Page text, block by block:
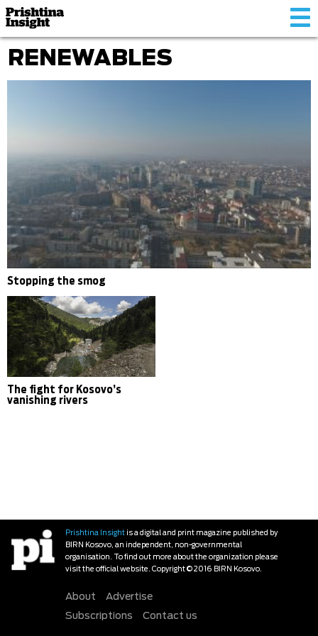
RENEWABLES
Stopping the smog
The fight for Kosovo’s
vanishing rivers
Prishtina Insightis a digital and print magazine published by
BIRN Kosovo, an independent, non-governmental
organisation. To find out more about the organization please
visit the official website. Copyright © 2016 BIRN Kosovo.
About
Advertise
Subscriptions
Contact us